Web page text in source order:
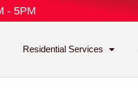
- 5PM
Residential Services